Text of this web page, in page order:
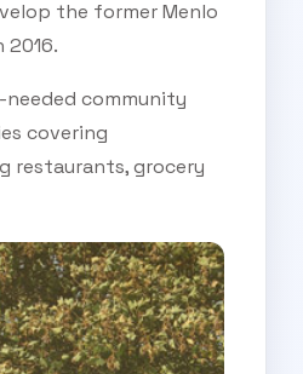
the former Menlo
community
covering
restaurants, grocery